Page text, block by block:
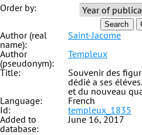
Order by:
Search
Author (real
name):
Saint-Jacome
Author
(pseudonym):
Templeux
Title:
Souvenir des
dédié a ses
et du nouveau
Language:
French
Id:
templeux_1835
Added to
database:
June 16, 2017